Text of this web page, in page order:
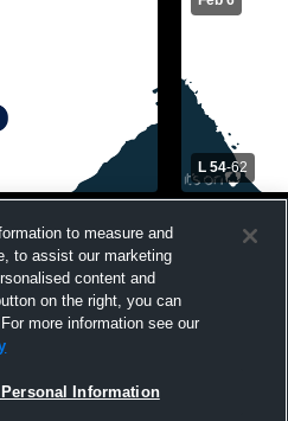
L 54-62
Hill
to measure and
to assist our marketing
content and
on the right, you can
more information see our
Information